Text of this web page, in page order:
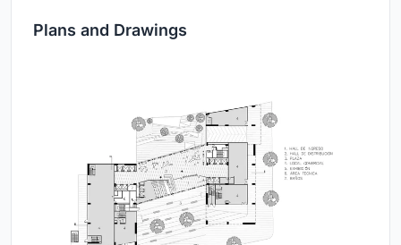
Plans and Drawings